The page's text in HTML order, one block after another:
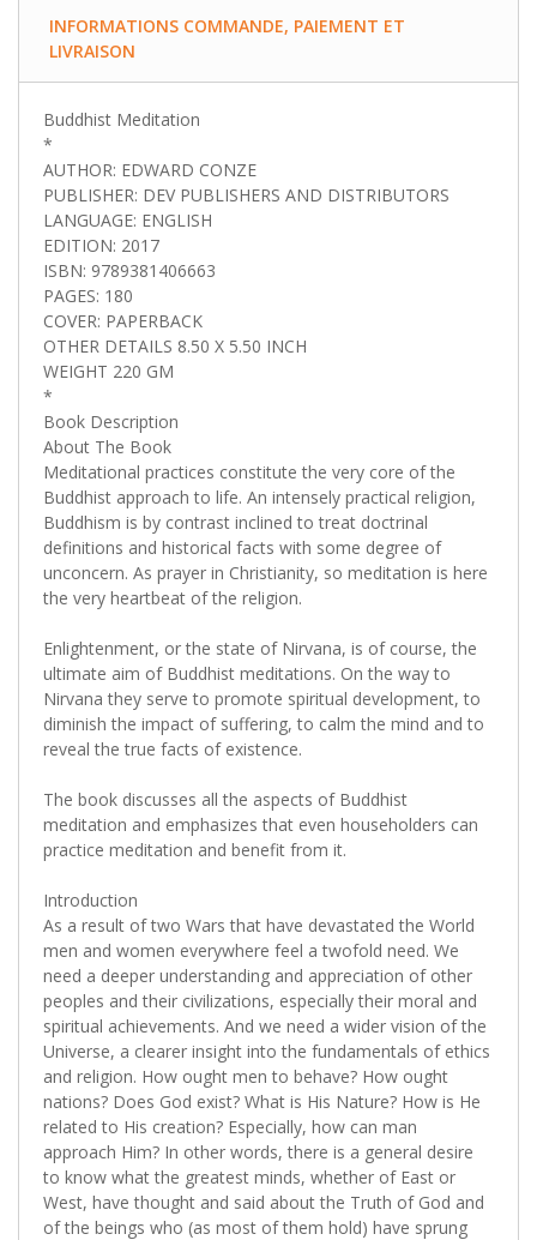
INFORMATIONS COMMANDE, PAIEMENT ET
LIVRAISON
Buddhist Meditation
*
AUTHOR: EDWARD CONZE
PUBLISHER: DEV PUBLISHERS AND DISTRIBUTORS
LANGUAGE: ENGLISH
EDITION: 2017
ISBN: 9789381406663
PAGES: 180
COVER: PAPERBACK
OTHER DETAILS 8.50 X 5.50 INCH
WEIGHT 220 GM
*
Book Description
About The Book
Meditational practices constitute the very core of the
Buddhist approach to life. An intensely practical religion,
Buddhism is by contrast inclined to treat doctrinal
definitions and historical facts with some degree of
unconcern. As prayer in Christianity, so meditation is here
the very heartbeat of the religion.
Enlightenment, or the state of Nirvana, is of course, the
ultimate aim of Buddhist meditations. On the way to
Nirvana they serve to promote spiritual development, to
diminish the impact of suffering, to calm the mind and to
reveal the true facts of existence.
The book discusses all the aspects of Buddhist
meditation and emphasizes that even householders can
practice meditation and benefit from it.
Introduction
As a result of two Wars that have devastated the World
men and women everywhere feel a twofold need. We
need a deeper understanding and appreciation of other
peoples and their civilizations, especially their moral and
spiritual achievements. And we need a wider vision of the
Universe, a clearer insight into the fundamentals of ethics
and religion. How ought men to behave? How ought
nations? Does God exist? What is His Nature? How is He
related to His creation? Especially, how can man
approach Him? In other words, there is a general desire
to know what the greatest minds, whether of East or
West, have thought and said about the Truth of God and
of the beings who (as most of them hold) have sprung